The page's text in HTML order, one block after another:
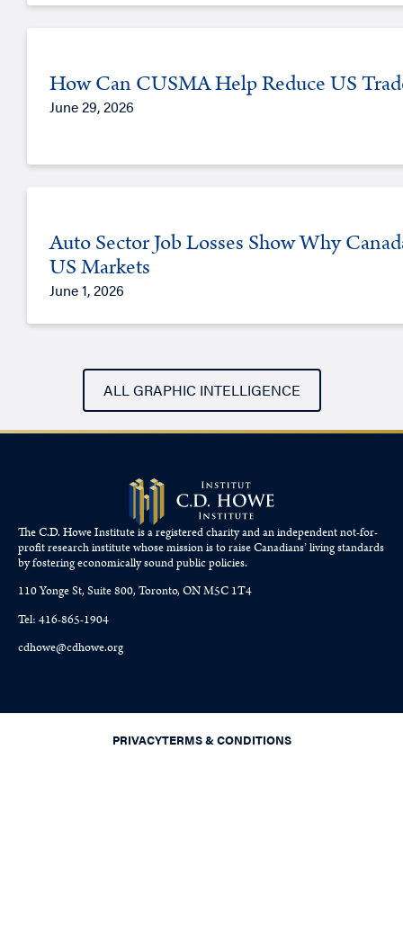
How Can CUSMA Help Reduce US
June 29, 2026
Auto Sector Job Losses Show Why
US Markets
June 1, 2026
ALL GRAPHIC INTELLIGENCE
The C.D. Howe Institute is a registered charity and an independent not-for-
profit research institute whose mission is to raiseCanadians’living standards
by fostering economically sound public policies.
110 Yonge St, Suite 800, Toronto, ON M5C 1T4
Tel: 416-865-1904
cdhowe@cdhowe.org
PRIVACYTERMS & CONDITIONS